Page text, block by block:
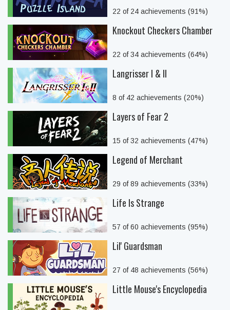
22 of 24 achievements (91%)
Knockout Checkers Chamber
22 of 34 achievements (64%)
Langrisser I & II
8 of 42 achievements (20%)
Layers of Fear 2
15 of 32 achievements (47%)
Legend of Merchant
29 of 89 achievements (33%)
Life Is Strange
57 of 60 achievements (95%)
Lil' Guardsman
27 of 48 achievements (56%)
Little Mouse's Encyclopedia